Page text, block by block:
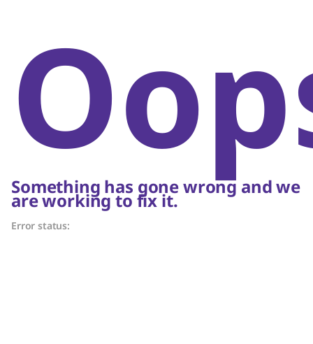
Something has gone wrong and we
are working to fix it.
Error status: